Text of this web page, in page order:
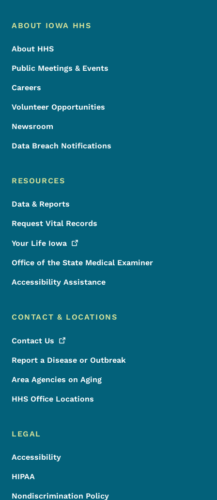
Footer Menu
Footer
ABOUT IOWA HHS
About HHS
Public Meetings & Events
Careers
Volunteer Opportunities
Newsroom
Data Breach Notifications
RESOURCES
Data & Reports
Request Vital Records
Your Life Iowa
Office of the State Medical Examiner
Accessibility Assistance
CONTACT & LOCATIONS
Contact Us
Report a Disease or Outbreak
Area Agencies on Aging
HHS Office Locations
LEGAL
Accessibility
HIPAA
Nondiscrimination Policy